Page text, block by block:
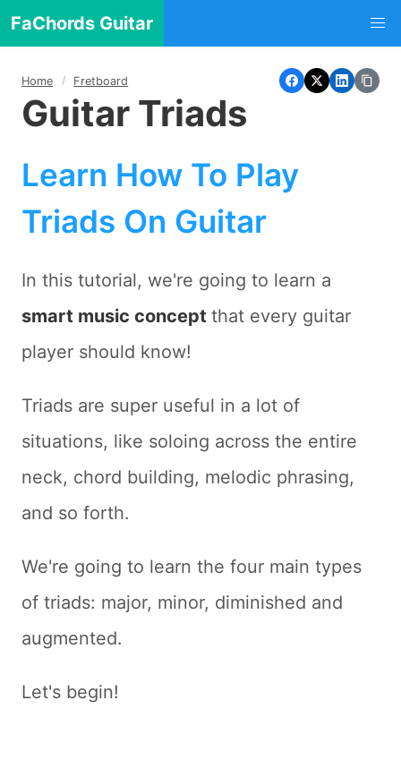
FaChords Guitar
Home Fretboard
Guitar Triads
Learn How To Play
Triads On Guitar
In this tutorial, we're going to learn a
smart music concept that every guitar
player should know!
Triads are super useful in a lot of
situations, like soloing across the entire
neck, chord building, melodic phrasing,
and so forth.
We're going to learn the four main types
of triads: major, minor, diminished and
augmented.
Let's begin!